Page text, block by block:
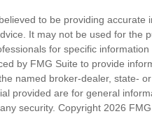
to be providing accurate
It may not be used for the
for specific
by FMG Suite to provide
named broker-dealer, state-
provided are for general
security. Copyright 2026 FMG